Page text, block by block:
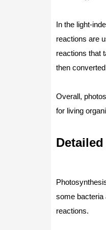
In the light-
reactions are
reactions that
then
Overall,
for living
some bacteria
reactions.